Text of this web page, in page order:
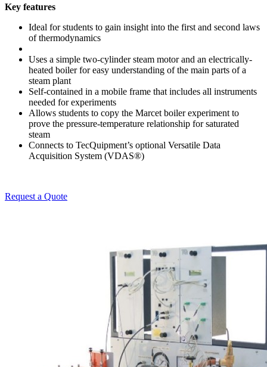
Key features
Ideal for students to gain insight into the first and second laws
of thermodynamics
Uses a simple two-cylinder steam motor and an electrically-
heated boiler for easy understanding of the main parts of a
steam plant
Self-contained in a mobile frame that includes all instruments
needed for experiments
Allows students to copy the Marcet boiler experiment to
prove the pressure-temperature relationship for saturated
steam
Connects to TecQuipment’s optional Versatile Data
Acquisition System (VDAS®)
Request a Quote